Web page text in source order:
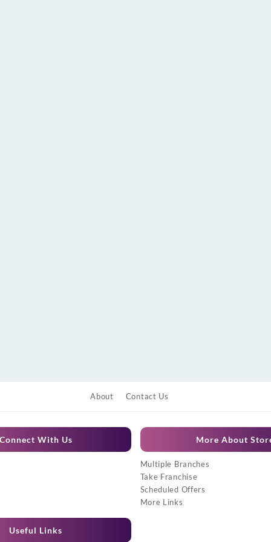
About Contact Us
With Us
Useful Links
More About
Multiple Branches
Take Franchise
Scheduled Offers
More Links